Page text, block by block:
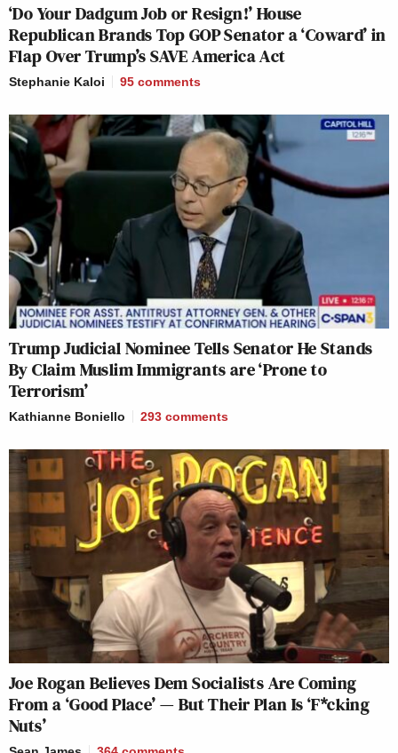
‘Do Your Dadgum Job or Resign!’ House
Republican Brands Top GOP Senator a ‘Coward’ in
Flap Over Trump’s SAVE America Act
Stephanie Kaloi 95 comments
Trump Judicial Nominee Tells Senator He Stands
By Claim Muslim Immigrants are ‘Prone to
Terrorism’
Kathianne Boniello 293 comments
Joe Rogan Believes Dem Socialists Are Coming
From a ‘Good Place’ — But Their Plan Is ‘F*cking
Nuts’